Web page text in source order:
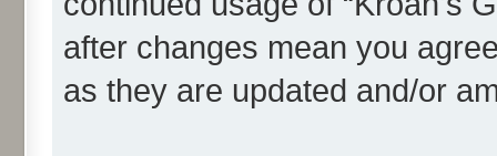
after changes mean you
as they are updated and/or